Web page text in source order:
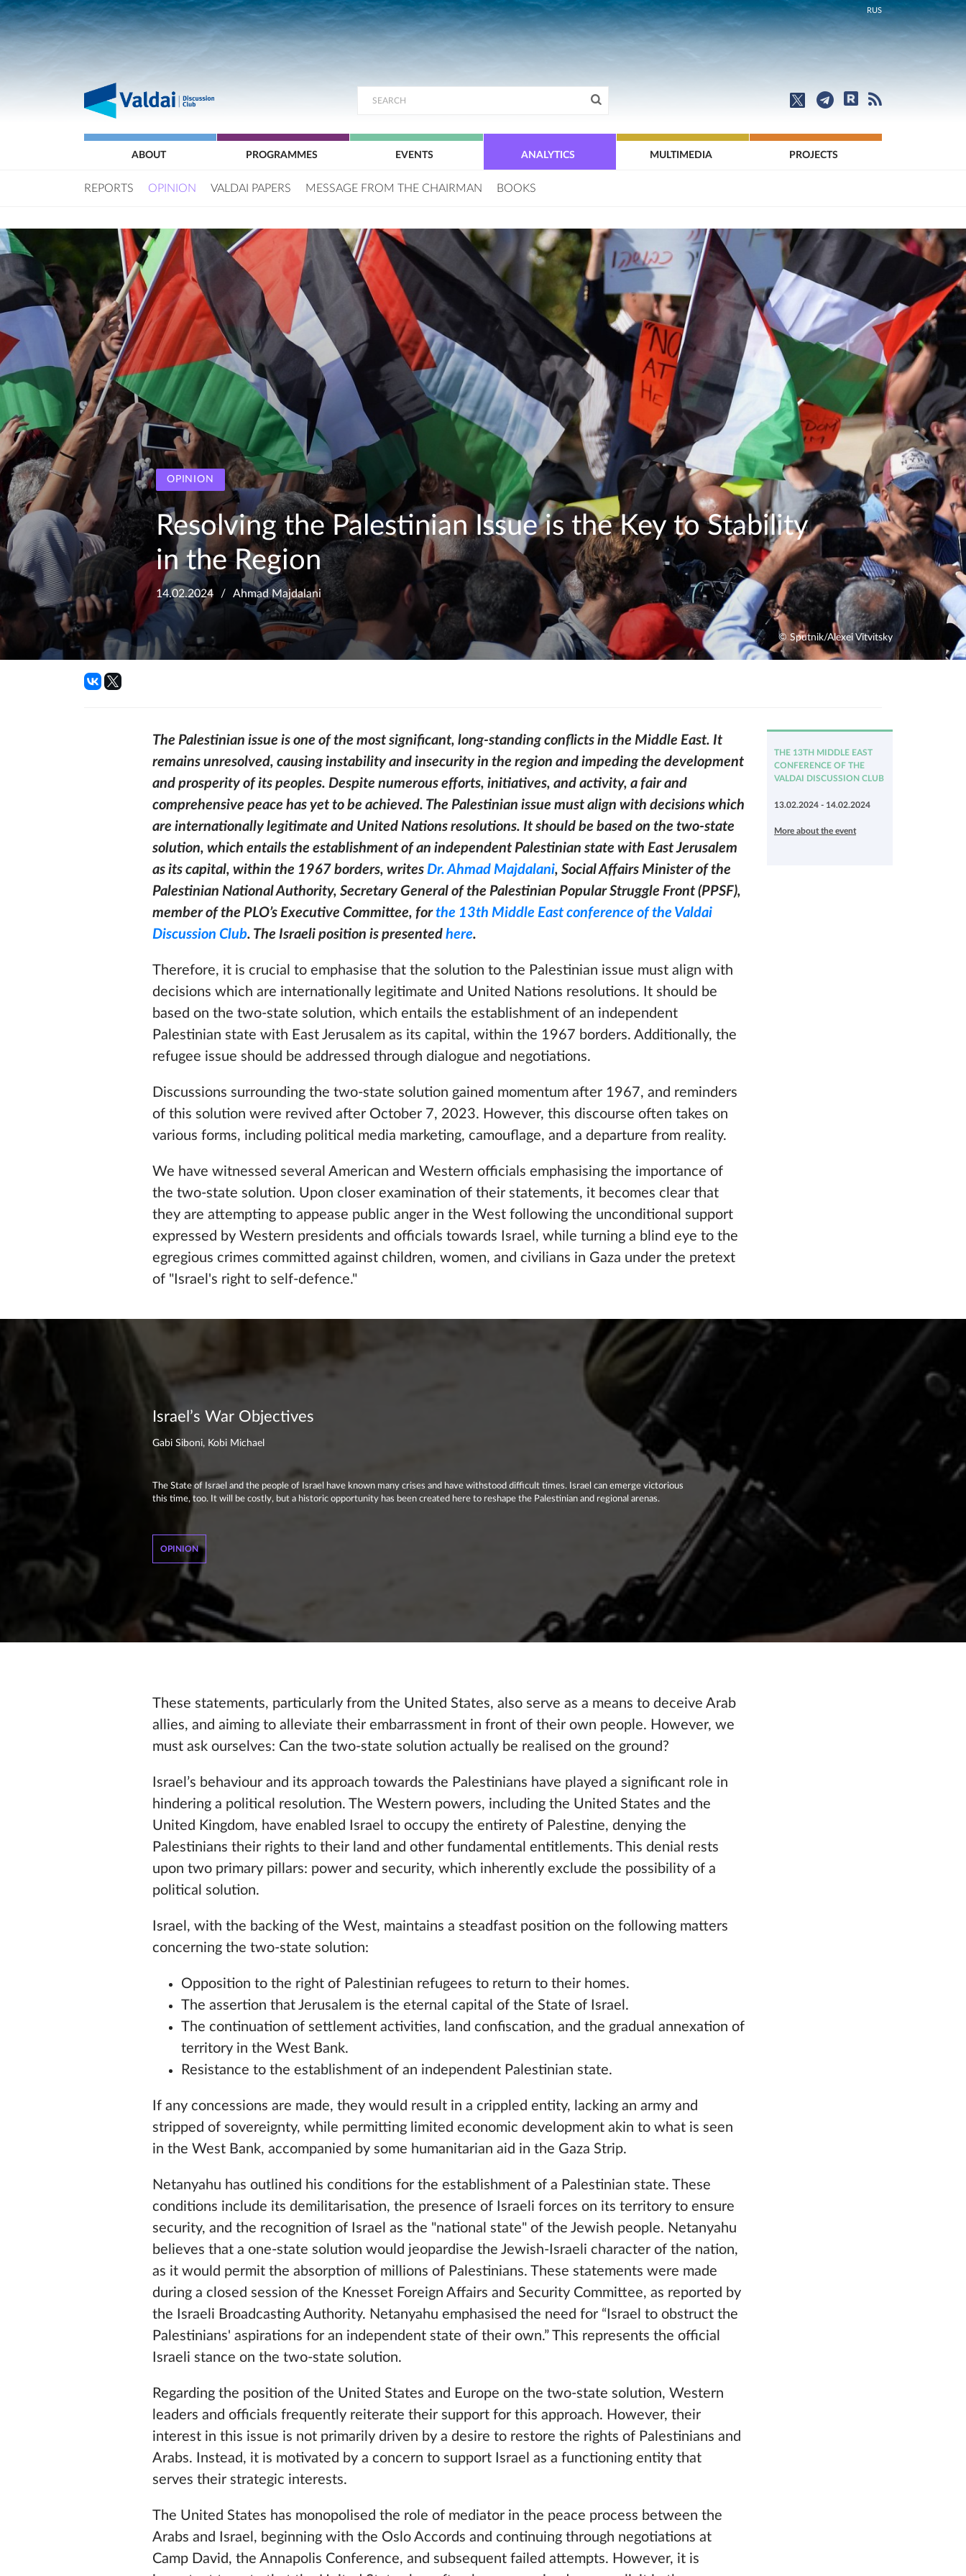
RUS
ABOUT PROGRAMMES EVENTS ANALYTICS MULTIMEDIA PROJECTS
REPORTS OPINION VALDAI PAPERS MESSAGE FROM THE CHAIRMAN BOOKS
OPINION
Resolving the Palestinian Issue is the Key to Stability
in the Region
14.02.2024 Ahmad Majdalani
© Sputnik/Alexei Vitvitsky
The Palestinian issue is one of the most significant, long-standing conflicts in the Middle East. It
remains unresolved, causing instability and insecurity in the region and impeding the development
and prosperity of its peoples. Despite numerous efforts, initiatives, and activity, a fair and
comprehensive peace has yet to be achieved. The Palestinian issue must align with decisions which
are internationally legitimate and United Nations resolutions. It should be based on the two-state
solution, which entails the establishment of an independent Palestinian state with East Jerusalem
as its capital, within the 1967 borders, writes Dr. Ahmad Majdalani, Social Affairs Minister of the
Palestinian National Authority, Secretary General of the Palestinian Popular Struggle Front (PPSF),
member of the PLO’s Executive Committee, forthe 13th Middle East conference of the Valdai
Discussion Club. The Israeli position is presented here.
Therefore, it is crucial to emphasise that the solution to the Palestinian issue must align with
decisions which are internationally legitimate and United Nations resolutions. It should be
based on the two-state solution, which entails the establishment of an independent
Palestinian state with East Jerusalem as its capital, within the 1967 borders. Additionally, the
refugee issue should be addressed through dialogue and negotiations.
Discussions surrounding the two-state solution gained momentum after 1967, and reminders
of this solution were revived after October 7, 2023. However, this discourse often takes on
various forms, including political media marketing, camouflage, and a departure from reality.
We have witnessed several American and Western officials emphasising the importance of
the two-state solution. Upon closer examination of their statements, it becomes clear that
they are attempting to appease public anger in the West following the unconditional support
expressed by Western presidents and officials towards Israel, while turning a blind eye to the
egregious crimes committed against children, women, and civilians in Gaza under the pretext
of "Israel's right to self-defence."
THE 13TH MIDDLE EAST
CONFERENCE OF THE
VALDAI DISCUSSION CLUB
13.02.2024 - 14.02.2024
More about the event
Israel’s War Objectives
Gabi Siboni, Kobi Michael
The State of Israel and the people of Israel have known many crises and have withstood difficult times. Israel can emerge victorious
this time, too. It will be costly, but a historic opportunity has been created here to reshape the Palestinian and regional arenas.
OPINION
These statements, particularly from the United States, also serve as a means to deceive Arab
allies, and aiming to alleviate their embarrassment in front of their own people. However, we
must ask ourselves: Can the two-state solution actually be realised on the ground?
Israel’s behaviour and its approach towards the Palestinians have played a significant role in
hindering a political resolution. The Western powers, including the United States and the
United Kingdom, have enabled Israel to occupy the entirety of Palestine, denying the
Palestinians their rights to their land and other fundamental entitlements. This denial rests
upon two primary pillars: power and security, which inherently exclude the possibility of a
political solution.
Israel, with the backing of the West, maintains a steadfast position on the following matters
concerning the two-state solution:
Opposition to the right of Palestinian refugees to return to their homes.
The assertion that Jerusalem is the eternal capital of the State of Israel.
The continuation of settlement activities, land confiscation, and the gradual annexation of
territory in the West Bank.
Resistance to the establishment of an independent Palestinian state.
If any concessions are made, they would result in a crippled entity, lacking an army and
stripped of sovereignty, while permitting limited economic development akin to what is seen
in the West Bank, accompanied by some humanitarian aid in the Gaza Strip.
Netanyahu has outlined his conditions for the establishment of a Palestinian state. These
conditions include its demilitarisation, the presence of Israeli forces on its territory to ensure
security, and the recognition of Israel as the "national state" of the Jewish people. Netanyahu
believes that a one-state solution would jeopardise the Jewish-Israeli character of the nation,
as it would permit the absorption of millions of Palestinians. These statements were made
during a closed session of the Knesset Foreign Affairs and Security Committee, as reported by
the Israeli Broadcasting Authority. Netanyahu emphasised the need for “Israel to obstruct the
Palestinians' aspirations for an independent state of their own.” This represents the official
Israeli stance on the two-state solution.
Regarding the position of the United States and Europe on the two-state solution, Western
leaders and officials frequently reiterate their support for this approach. However, their
interest in this issue is not primarily driven by a desire to restore the rights of Palestinians and
Arabs. Instead, it is motivated by a concern to support Israel as a functioning entity that
serves their strategic interests.
The United States has monopolised the role of mediator in the peace process between the
Arabs and Israel, beginning with the Oslo Accords and continuing through negotiations at
Camp David, the Annapolis Conference, and subsequent failed attempts. However, it is